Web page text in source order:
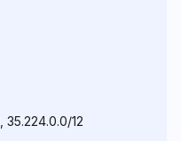
35.224.0.0/12